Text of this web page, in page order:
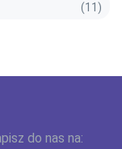
(11)
do nas na: